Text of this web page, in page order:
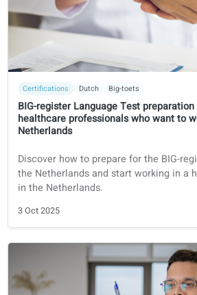
Certifications German
Prepare for the German dental
"Fachsprachprüfung Zahnmedizin"
Foreign dentist? Discover
structure, requirements, costs, and
successfully with coLanguage.
14 Oct 2025